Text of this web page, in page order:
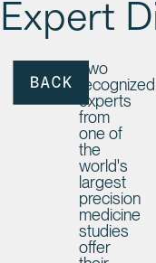
Expert
BACK
Two
recognized
experts
from
one of
the
world's
largest
precision
medicine
studies
offer